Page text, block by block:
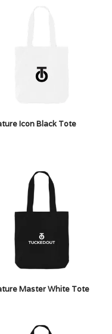
Icon Black Tote
Master White Tote